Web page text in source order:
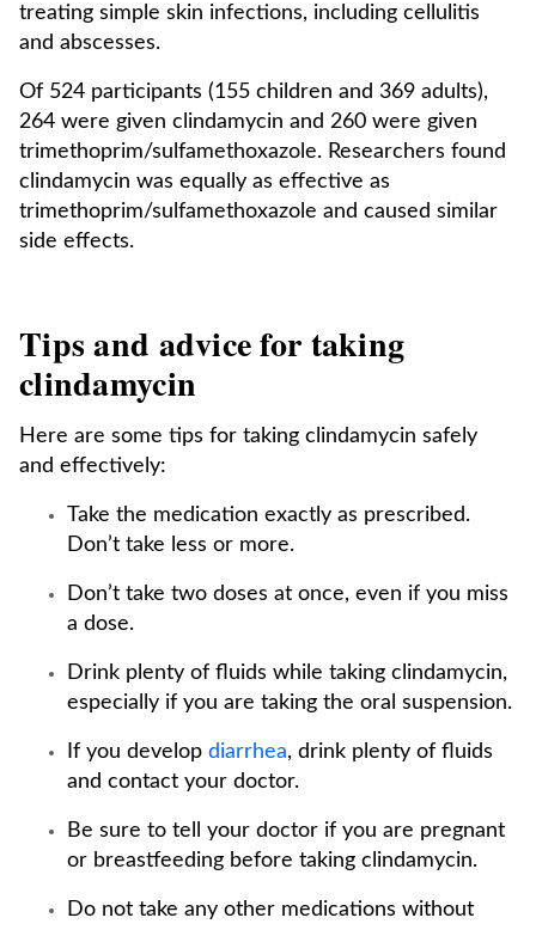
treating simple skin infections, including cellulitis
and abscesses.
Of 524 participants (155 children and 369 adults),
264 were given clindamycin and 260 were given
trimethoprim/sulfamethoxazole. Researchers found
clindamycin was equally as effective as
trimethoprim/sulfamethoxazole and caused similar
side effects.
Tips and advice for taking
clindamycin
Here are some tips for taking clindamycin safely
and effectively:
Take the medication exactly as prescribed.
Don’t take less or more.
Don’t take two doses at once, even if you miss
a dose.
Drink plenty of fluids while taking clindamycin,
especially if you are taking the oral suspension.
If you develop diarrhea, drink plenty of fluids
and contact your doctor.
Be sure to tell your doctor if you are pregnant
or breastfeeding before taking clindamycin.
Do not take any other medications without